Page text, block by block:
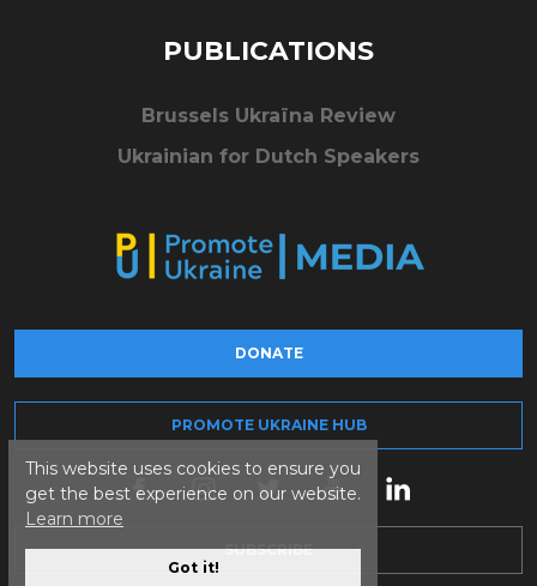
This website uses cookies to ensure you
get the best experience on our website.
Learn more
Got it!
PUBLICATIONS
Brussels Ukraïna Review
Ukrainian for Dutch Speakers
DONATE
PROMOTE UKRAINE HUB
SUBSCRIBE